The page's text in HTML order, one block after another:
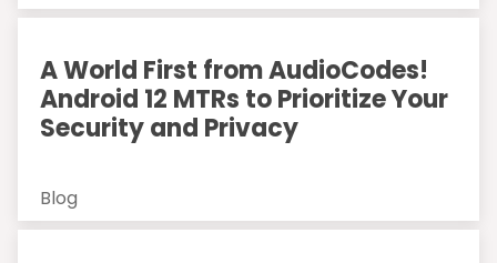
A World First from AudioCodes!
Android 12 MTRs to Prioritize Your
Security and Privacy
Blog